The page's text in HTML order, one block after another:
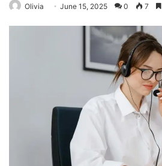
Olivia June 15, 2025 0 7